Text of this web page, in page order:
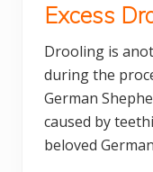
Excess
Drooling is
during the
German
caused by
beloved